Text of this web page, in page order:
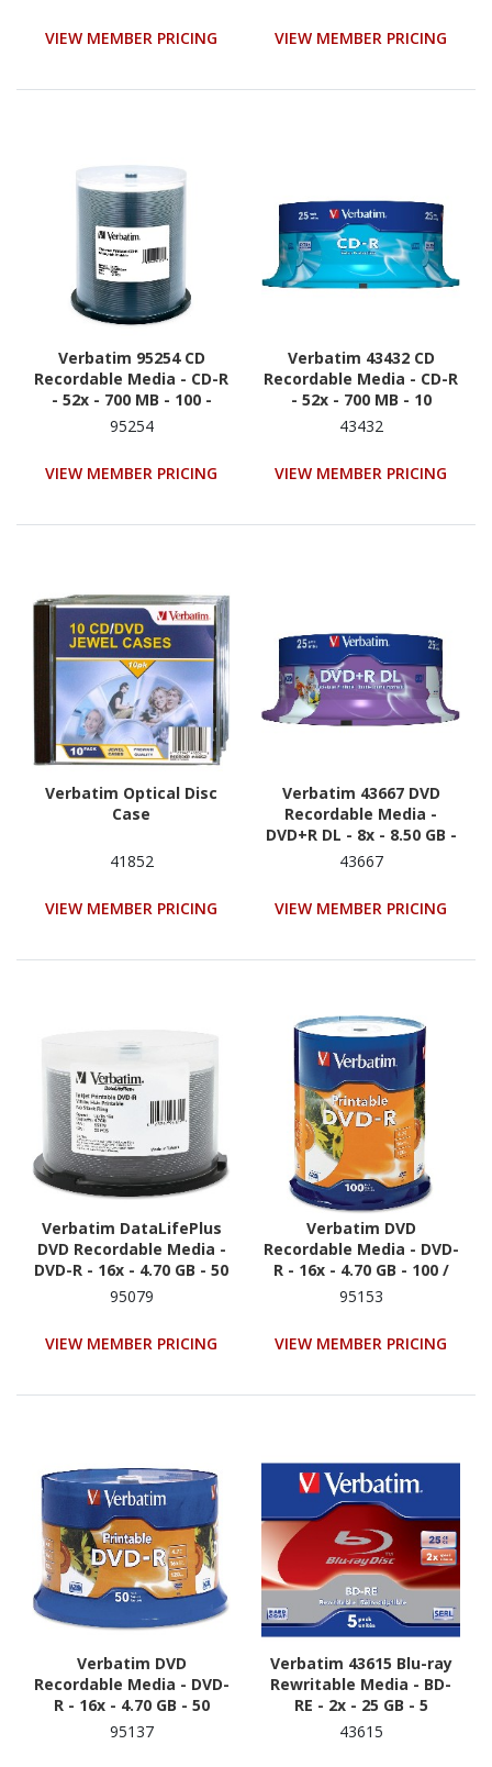
VIEW MEMBER PRICING VIEW MEMBER PRICING
Verbatim 95254 CD
Recordable Media - CD-R
- 52x - 700 MB - 100 -
White
95254
VIEW MEMBER PRICING
Verbatim 43432 CD
Recordable Media - CD-R
- 52x - 700 MB - 10
43432
VIEW MEMBER PRICING
Verbatim Optical Disc
Case
41852
VIEW MEMBER PRICING
Verbatim 43667 DVD
Recordable Media -
DVD+R DL - 8x - 8.50 GB -
25
43667
VIEW MEMBER PRICING
Verbatim DataLifePlus
DVD Recordable Media -
DVD-R - 16x - 4.70 GB - 50
/ Pack - White
95079
VIEW MEMBER PRICING
Verbatim DVD
Recordable Media - DVD-
R - 16x - 4.70 GB - 100 /
Pack
95153
VIEW MEMBER PRICING
Verbatim DVD
Recordable Media - DVD-
R - 16x - 4.70 GB - 50
95137
Verbatim 43615 Blu-ray
Rewritable Media - BD-
RE - 2x - 25 GB - 5
43615